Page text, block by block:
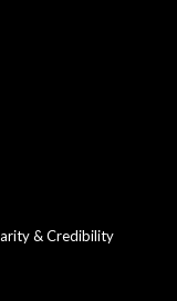
& Credibility